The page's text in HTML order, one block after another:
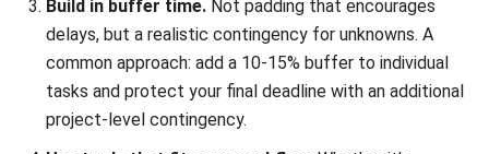
visualization. Apply whether you’re building a house in
Quezon City or a warehouse complex in Laguna. Start with
these fundamentals, adapt them to your specific situation,
and refine your approach as you learn what works best for
your projects.